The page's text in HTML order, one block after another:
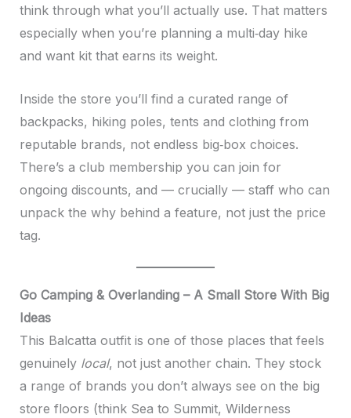
think through what you’ll actually use. That matters
especially when you’re planning a multi‑day hike
and want kit that earns its weight.
Inside the store you’ll find a curated range of
backpacks, hiking poles, tents and clothing from
reputable brands, not endless big‑box choices.
There’s a club membership you can join for
ongoing discounts, and — crucially — staff who can
unpack the why behind a feature, not just the price
tag.
Go Camping & Overlanding – A Small Store With Big
Ideas
This Balcatta outfit is one of those places that feels
genuinely local, not just another chain. They stock
a range of brands you don’t always see on the big
store floors (think Sea to Summit, Wilderness